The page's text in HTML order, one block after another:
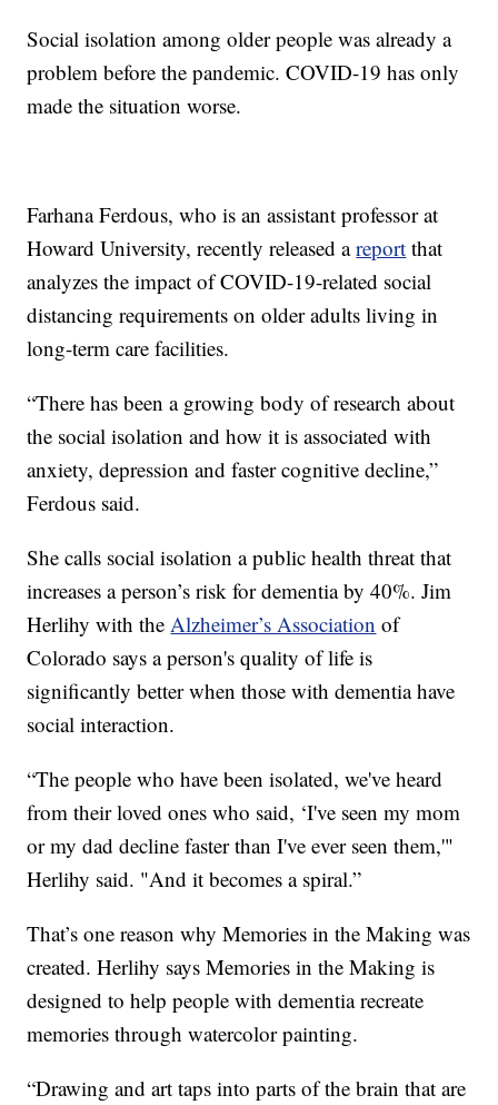
Social isolation among older people was already a
problem before the pandemic. COVID-19 has only
made the situation worse.
Farhana Ferdous, who is an assistant professor at
Howard University, recently released areport that
analyzes the impact of COVID-19-related social
distancing requirements on older adults living in
long-term care facilities.
“There has been a growing body of research about
the social isolation and how it is associated with
anxiety, depression and faster cognitive decline,”
Ferdous said.
She calls social isolation a public health threat that
increases a person’s risk for dementia by 40%. Jim
Herlihy with the Alzheimer’s Association of
Colorado says a person's quality of life is
significantly better when those with dementia have
social interaction.
“The people who have been isolated, we've heard
from their loved ones who said, ‘I've seen my mom
or my dad decline faster than I've ever seen them,'"
Herlihy said. "And it becomes a spiral.”
That’s one reason why Memories in the Making was
created. Herlihy says Memories in the Making is
designed to help people with dementia recreate
memories through watercolor painting.
“Drawing and art taps into parts of the brain that are